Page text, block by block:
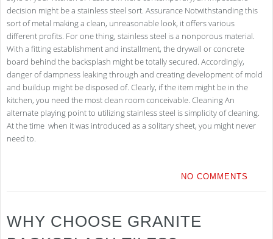
decision might be a stainless steel sort. Assurance Notwithstanding this
sort of metal making a clean, unreasonable look, it offers various
different profits. For one thing, stainless steel is a nonporous material.
With a fitting establishment and installment, the drywall or concrete
board behind the backsplash might be totally secured. Accordingly,
danger of dampness leaking through and creating development of mold
and buildup might be disposed of. Clearly, if the item might be in the
kitchen, you need the most clean room conceivable. Cleaning An
alternate playing point to utilizing stainless steel is simplicity of cleaning.
At the time when it was introduced as a solitary sheet, you might never
need to.
NO COMMENTS
WHY CHOOSE GRANITE